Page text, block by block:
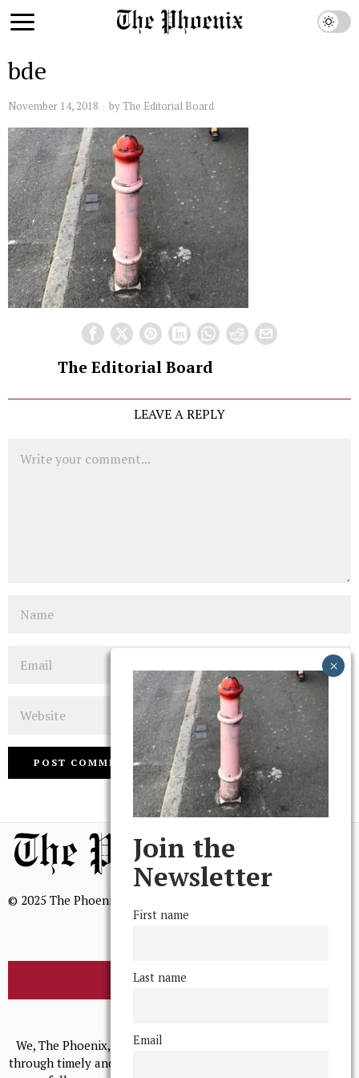
bde
November 14, 2018 by The Editorial Board
The Editorial Board
LEAVE A REPLY
© 2025 The Phoenix, All Rights Reserved
BROWSE THE ARCHIVE
We, The Phoenix, aim to empower and serve our community
through timely and relevant coverage, continually striving for
Join the
Newsletter
First name
Last name
Email